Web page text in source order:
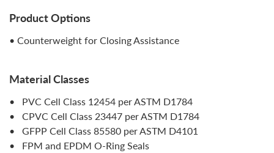
Product Options
• Counterweight for Closing Assistance
Material Classes
• PVC Cell Class 12454 per ASTM D1784
• CPVC Cell Class 23447 per ASTM D1784
• GFPP Cell Class 85580 per ASTM D4101
• FPM and EPDM O-Ring Seals